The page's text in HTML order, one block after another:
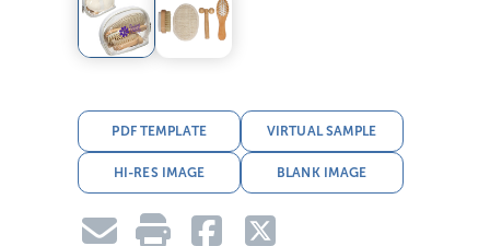
PDF TEMPLATE VIRTUAL SAMPLE
HI-RES IMAGE BLANK IMAGE